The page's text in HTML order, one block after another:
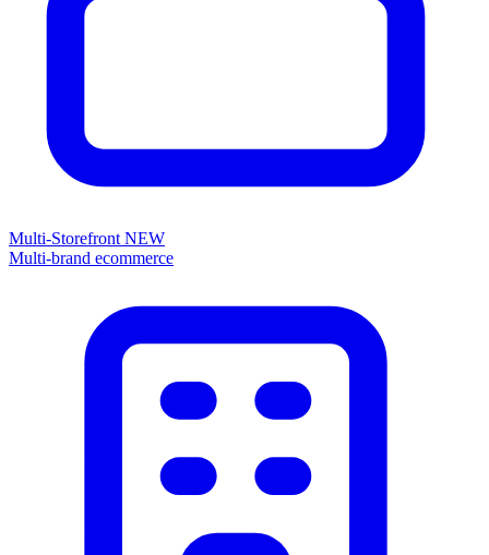
Multi-Storefront NEW
Multi-brand ecommerce